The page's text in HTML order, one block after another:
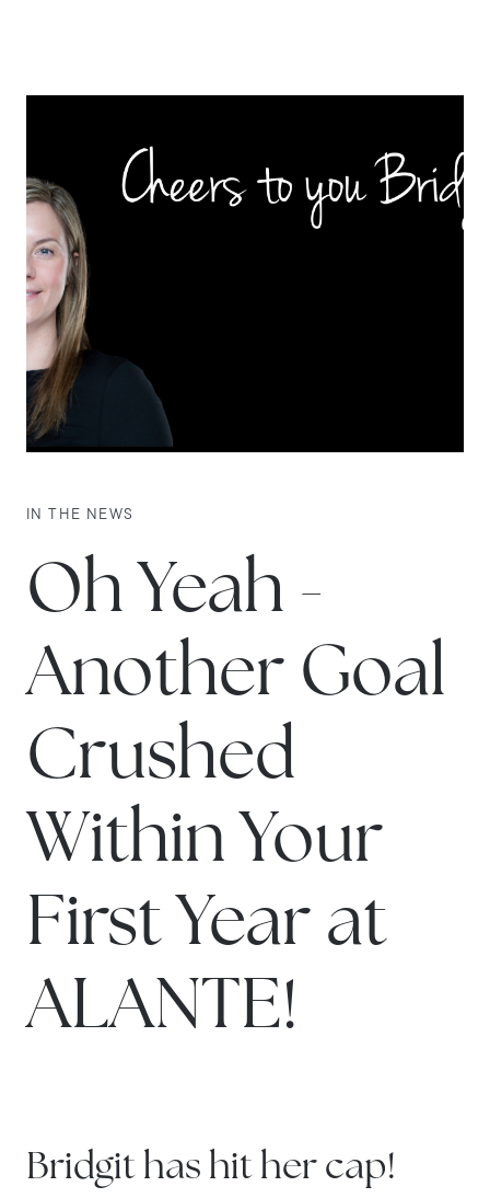
IN THE NEWS
Oh Yeah -
Another Goal
Crushed
Within Your
First Year at
ALANTE!
Bridgit has hit her cap!